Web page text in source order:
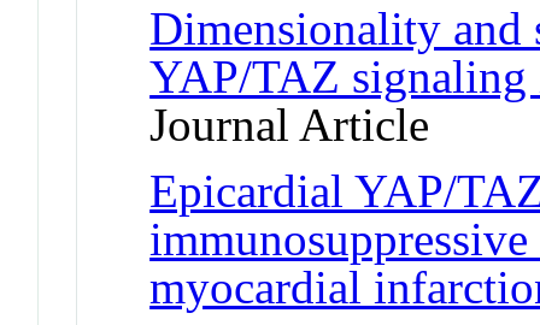
Dimensionality and
YAP/TAZ signaling
Journal Article
Epicardial YAP/
myocardial